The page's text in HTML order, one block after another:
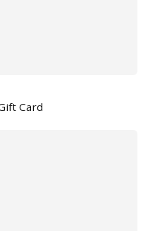
Card